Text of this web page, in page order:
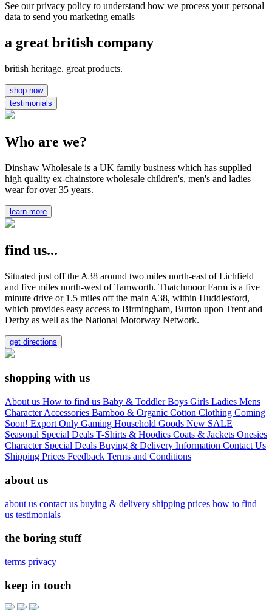
See our privacy policy to understand how we process your personal
data to send you marketing emails
a great british company
british heritage. great products.
shop now
testimonials
Who are we?
Dinshaw Wholesale is a UK family business which has supplied
high quality ex-chainstore wholesale children's, men's and ladies
wear for over 35 years.
learn more
find us...
Situated just off the A38 around two miles north-east of Lichfield
and five miles north-west of Tamworth. Thatchmoor Farm is a five
minute drive or 1.5 miles off the main A38, within Huddlesford,
which provides easy access to Birmingham, Burton upon Trent and
Derby as well as the National Motorway Network.
get directions
shopping with us
About us How to find us Baby & ToddlerBoys Girls Ladies Mens
CharacterAccessories Bamboo & Organic Cotton Clothing Coming
Soon! Export Only Gaming Household Goods New SALE
Seasonal Special Deals T-Shirts & Hoodies Coats & Jackets Onesies
Character Special Deals Buying & Delivery Information Contact Us
Shipping Prices Feedback Terms and Conditions
about us
about us contact us buying & delivery shipping prices how to find
us testimonials
the boring stuff
terms privacy
keep in touch